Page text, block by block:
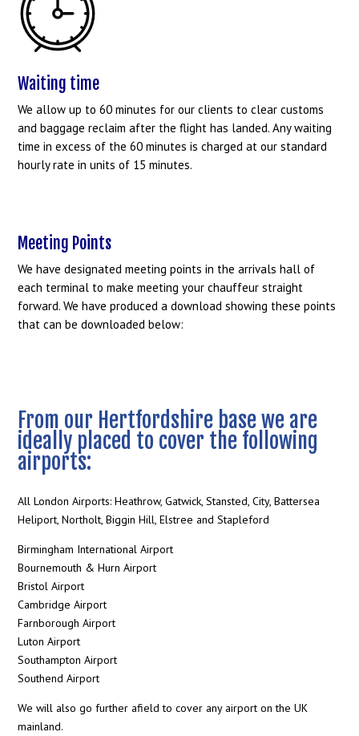
Waiting time
We allow up to 60 minutes for our clients to clear customs
and baggage reclaim after the flight has landed. Any waiting
time in excess of the 60 minutes is charged at our standard
hourly rate in units of 15 minutes.
Meeting Points
We have designated meeting points in the arrivals hall of
each terminal to make meeting your chauffeur straight
forward. We have produced a download showing these points
that can be downloaded below:
From our Hertfordshire base we are
ideally placed to cover the following
airports:
All London Airports: Heathrow, Gatwick, Stansted, City, Battersea
Heliport, Northolt, Biggin Hill, Elstree and Stapleford
Birmingham International Airport
Bournemouth & Hurn Airport
Bristol Airport
Cambridge Airport
Farnborough Airport
Luton Airport
Southampton Airport
Southend Airport
We will also go further afield to cover any airport on the UK
mainland.